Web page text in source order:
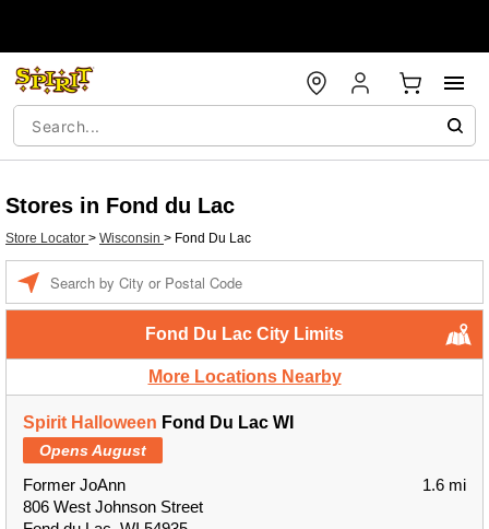
Stores in Fond du Lac
Store Locator > Wisconsin > Fond Du Lac
Fond Du Lac City Limits
More Locations Nearby
Spirit Halloween Fond Du Lac WI
Opens August
Former JoAnn
806 West Johnson Street
1.6 mi